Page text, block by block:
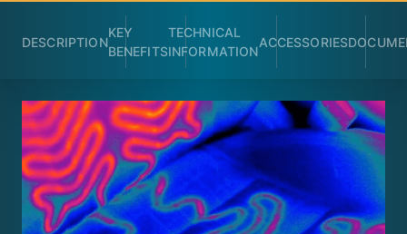
DESCRIPTION
KEY
BENEFITS
TECHNICAL
INFORMATION
ACCESSORIES